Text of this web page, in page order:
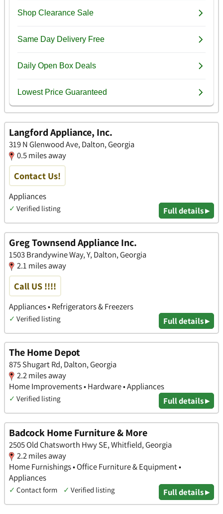
Langford Appliance, Inc.
319 N Glenwood Ave, Dalton, Georgia
0.5 miles away
Contact Us!
Appliances
✓ Verified listing Full details ▸
Greg Townsend Appliance Inc.
1503 Brandywine Way, Y, Dalton, Georgia
2.1 miles away
Call US !!!!
Appliances • Refrigerators & Freezers
✓ Verified listing Full details ▸
The Home Depot
875 Shugart Rd, Dalton, Georgia
2.2 miles away
Home Improvements • Hardware • Appliances
✓ Verified listing Full details ▸
Badcock Home Furniture & More
2505 Old Chatsworth Hwy SE, Whitfield, Georgia
2.2 miles away
Home Furnishings • Office Furniture & Equipment •
Appliances
✓ Contact form ✓ Verified listing Full details ▸